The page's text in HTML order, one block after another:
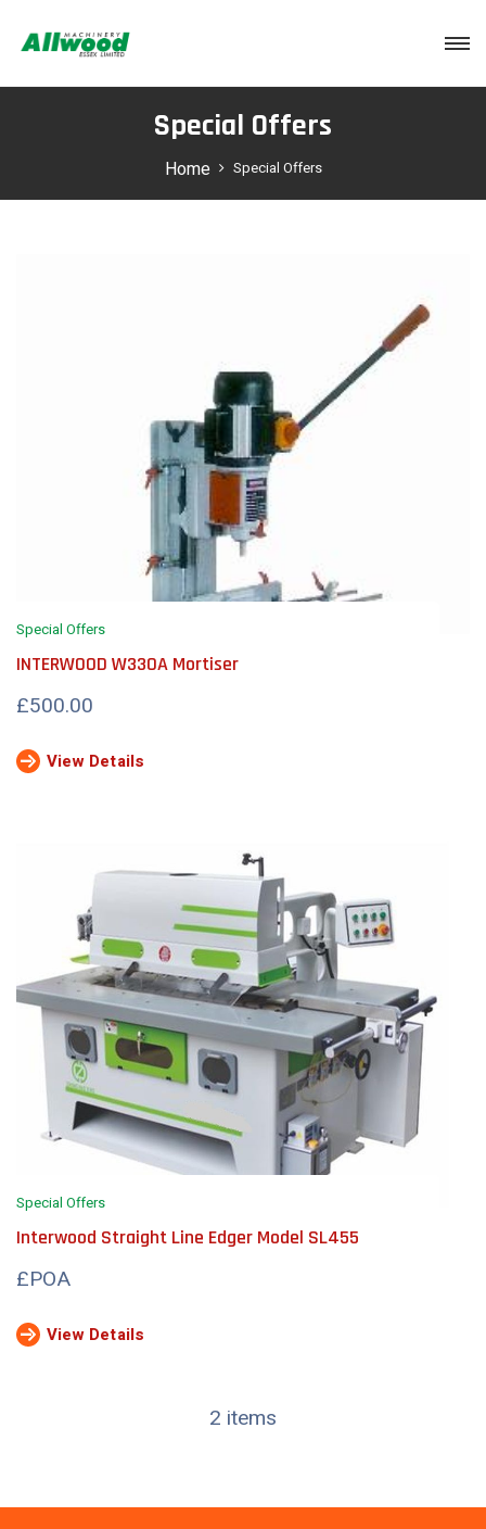
Special Offers
Home Special Offers
Special Offers
INTERWOOD W330A Mortiser
£500.00
View Details
Special Offers
Interwood Straight Line Edger Model SL455
£POA
View Details
2 items